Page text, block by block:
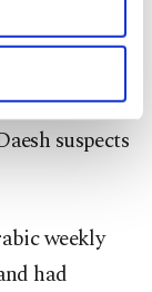
limited
to
and
To learn
on the
years ago.
was
suspects
weekly
had